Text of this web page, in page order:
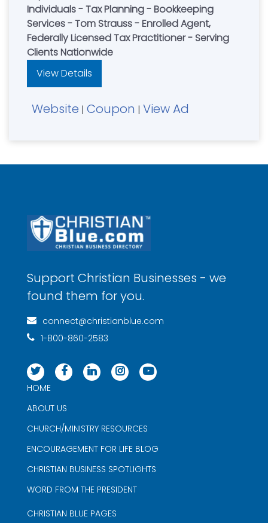
Individuals - Tax Planning - Bookkeeping
Services - Tom Strauss - Enrolled Agent,
Federally Licensed Tax Practitioner - Serving
Clients Nationwide
View Details
Website | Coupon | View Ad
Support Christian Businesses - we
found them for you.
connect@christianblue.com
1-800-860-2583
HOME
ABOUT US
CHURCH/MINISTRY RESOURCES
ENCOURAGEMENT FOR LIFE BLOG
CHRISTIAN BUSINESS SPOTLIGHTS
WORD FROM THE PRESIDENT
CHRISTIAN BLUE PAGES